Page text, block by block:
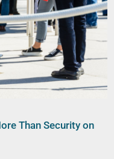
Than Security on